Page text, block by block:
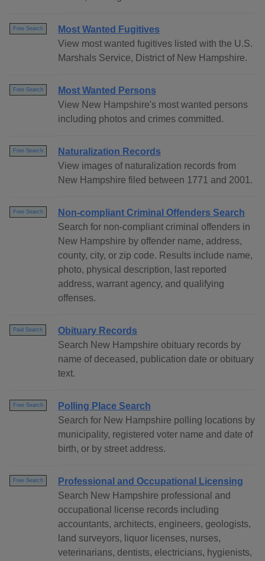
Free Search
Most Wanted Fugitives
View most wanted fugitives listed with the U.S.
Marshals Service, District of New Hampshire.
Free Search
Most Wanted Persons
View New Hampshire's most wanted persons
including photos and crimes committed.
Free Search
Naturalization Records
View images of naturalization records from
New Hampshire filed between 1771 and 2001.
Free Search
Non-compliant Criminal Offenders Search
Search for non-compliant criminal offenders in
New Hampshire by offender name, address,
county, city, or zip code. Results include name,
photo, physical description, last reported
address, warrant agency, and qualifying
offenses.
Paid Search
Obituary Records
Search New Hampshire obituary records by
name of deceased, publication date or obituary
text.
Free Search
Polling Place Search
Search for New Hampshire polling locations by
municipality, registered voter name and date of
birth, or by street address.
Free Search
Professional and Occupational Licensing
Search New Hampshire professional and
occupational license records including
accountants, architects, engineers, geologists,
land surveyors, liquor licenses, nurses,
veterinarians, dentists, electricians, hygienists,